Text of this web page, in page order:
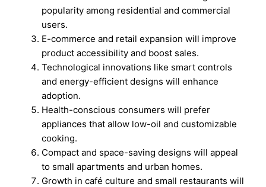
popularity among residential and commercial
users.
E-commerce and retail expansion will improve
product accessibility and boost sales.
Technological innovations like smart controls
and energy-efficient designs will enhance
adoption.
Health-conscious consumers will prefer
appliances that allow low-oil and customizable
cooking.
Compact and space-saving designs will appeal
to small apartments and urban homes.
Growth in café culture and small restaurants will